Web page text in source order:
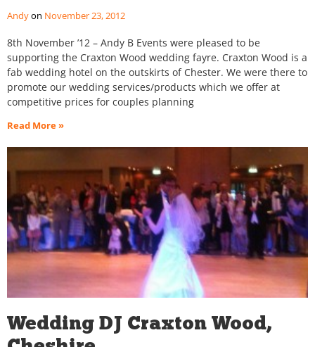
Andy November 23, 2012
8th November ’12 – Andy B Events were pleased to be
supporting the Craxton Wood wedding fayre. Craxton Wood is a
fab wedding hotel on the outskirts of Chester. We were there to
promote our wedding services/products which we offer at
competitive prices for couples planning
Read More »
Wedding DJ Craxton Wood,